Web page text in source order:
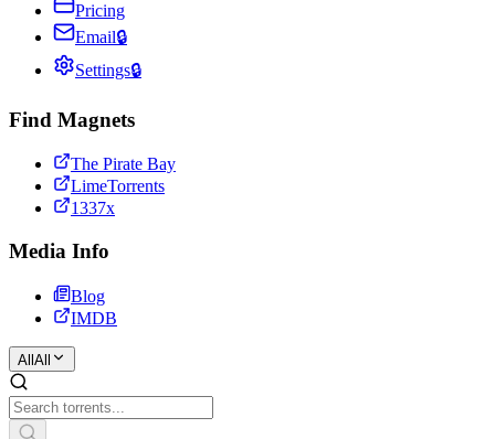
Pricing
Email🔒
Settings🔒
Find Magnets
The Pirate Bay
LimeTorrents
1337x
Media Info
Blog
IMDB
All All